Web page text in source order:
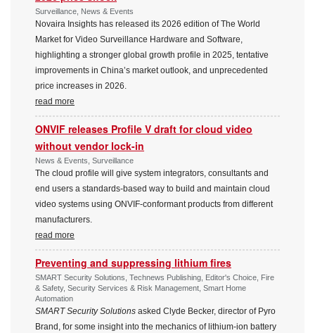
Surveillance, News & Events
Novaira Insights has released its 2026 edition of The World
Market for Video Surveillance Hardware and Software,
highlighting a stronger global growth profile in 2025, tentative
improvements in China’s market outlook, and unprecedented
price increases in 2026.
read more
ONVIF releases Profile V draft for cloud video
without vendor lock-in
News & Events, Surveillance
The cloud profile will give system integrators, consultants and
end users a standards-based way to build and maintain cloud
video systems using ONVIF-conformant products from different
manufacturers.
read more
Preventing and suppressing lithium fires
SMART Security Solutions, Technews Publishing, Editor's Choice, Fire
& Safety, Security Services & Risk Management, Smart Home
Automation
SMART Security Solutions asked Clyde Becker, director of Pyro
Brand, for some insight into the mechanics of lithium-ion battery